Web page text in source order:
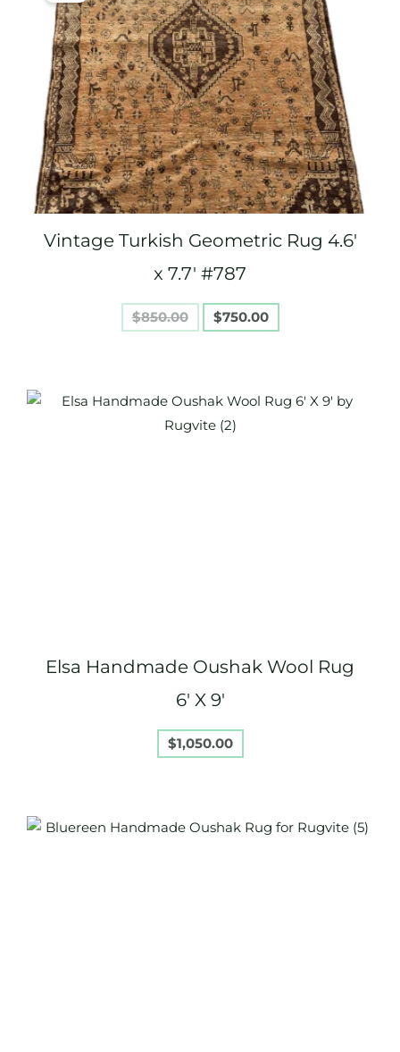
Vintage Turkish Geometric Rug 4.6′
x 7.7′ #787
$850.00
$850.00.
$750.00
$750.00.
Elsa Handmade Oushak Wool Rug
6′ X 9′
$1,050.00